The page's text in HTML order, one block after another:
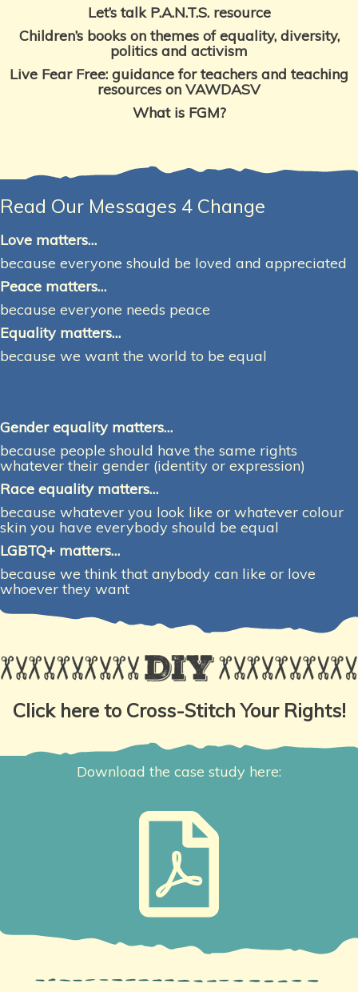
Let’s talk P.A.N.T.S. resource
Children’s books on themes of equality, diversity,
politics and activism
Live Fear Free: guidance for teachers and teaching
resources on VAWDASV
What is FGM?
Read Our Messages 4 Change
Love matters…
because everyone should be loved and appreciated
Peace matters…
because everyone needs peace
Equality matters…
because we want the world to be equal
Gender equality matters…
because people should have the same rights
whatever their gender (identity or expression)
Race equality matters…
because whatever you look like or whatever colour
skin you have everybody should be equal
LGBTQ+ matters…
because we think that anybody can like or love
whoever they want
Click here to Cross-Stitch Your Rights!
Download the case study here: